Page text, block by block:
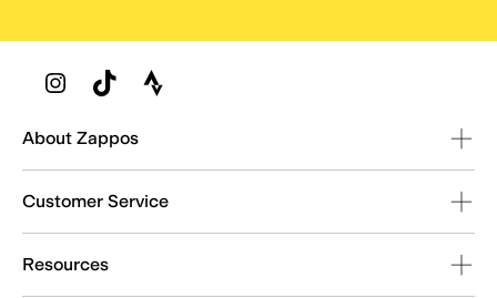
Zappos Footer
About Zappos
Customer Service
Resources